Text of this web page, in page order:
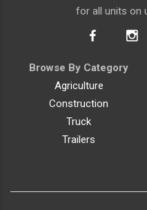
for all units on
Browse By Category
Agriculture
Construction
Truck
Trailers